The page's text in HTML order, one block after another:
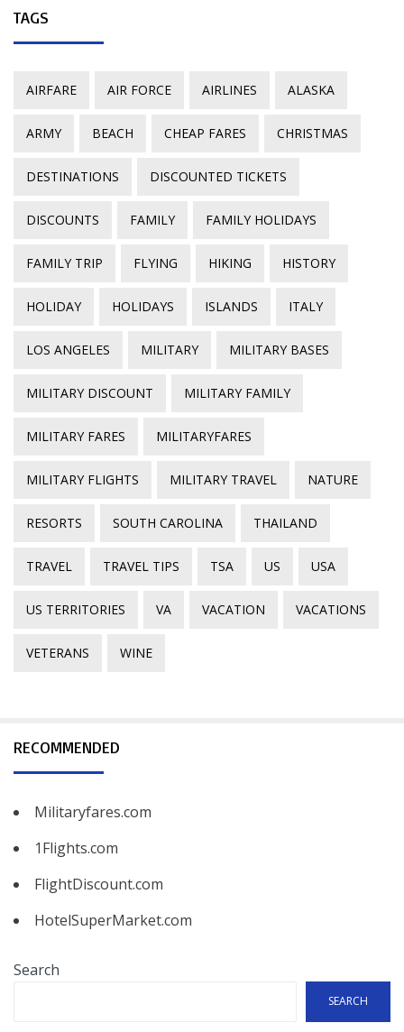
TAGS
AIRFARE AIR FORCE AIRLINES ALASKA
ARMY BEACH CHEAP FARES CHRISTMAS
DESTINATIONS DISCOUNTED TICKETS
DISCOUNTS FAMILY FAMILY HOLIDAYS
FAMILY TRIP FLYING HIKING HISTORY
HOLIDAY HOLIDAYS ISLANDS ITALY
LOS ANGELES MILITARY MILITARY BASES
MILITARY DISCOUNT MILITARY FAMILY
MILITARY FARES MILITARYFARES
MILITARY FLIGHTS MILITARY TRAVEL NATURE
RESORTS SOUTH CAROLINA THAILAND
TRAVEL TRAVEL TIPS TSA US USA
US TERRITORIES VA VACATION VACATIONS
VETERANS WINE
RECOMMENDED
Militaryfares.com
1Flights.com
FlightDiscount.com
HotelSuperMarket.com
Search
SEARCH